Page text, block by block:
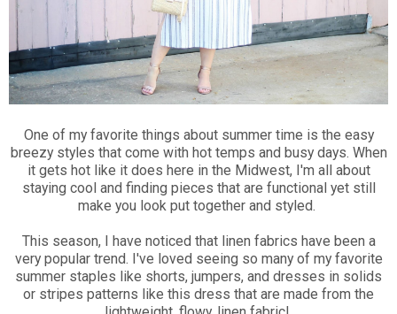
One of my favorite things about summer time is the easy
breezy styles that come with hot temps and busy days. When
it gets hot like it does here in the Midwest, I'm all about
staying cool and finding pieces that are functional yet still
make you look put together and styled.
This season, I have noticed that linen fabrics have been a
very popular trend. I've loved seeing so many of my favorite
summer staples like shorts, jumpers, and dresses in solids
or stripes patterns like this dress that are made from the